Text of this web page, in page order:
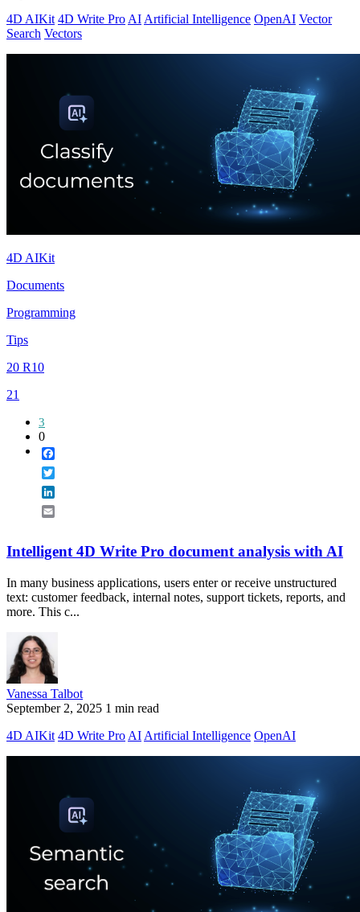
4D AIKit 4D Write Pro AI Artificial Intelligence OpenAI Vector
Search Vectors
4D AIKit
Documents
Programming
Tips
20 R10
21
3
0
Intelligent 4D Write Pro document analysis with AI
In many business applications, users enter or receive unstructured
text: customer feedback, internal notes, support tickets, reports, and
more. This c...
Vanessa Talbot
September 2, 2025 1 min read
4D AIKit 4D Write Pro AI Artificial Intelligence OpenAI